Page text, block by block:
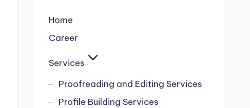
Home
Career
Services
Proofreading and Editing Services
Profile Building Services